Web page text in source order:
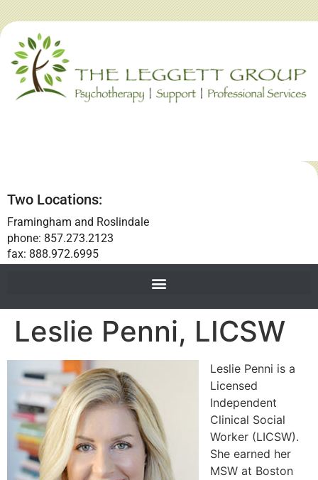
Two Locations:
Framingham and Roslindale
phone: 857.273.2123
fax: 888.972.6995
Leslie Penni, LICSW
Leslie Penni is a
Licensed
Independent
Clinical Social
Worker (LICSW).
She earned her
MSW at Boston